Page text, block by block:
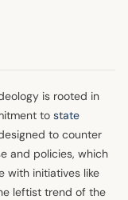
is rooted in
to state
to counter
and policies, which
with initiatives like
leftist trend of the